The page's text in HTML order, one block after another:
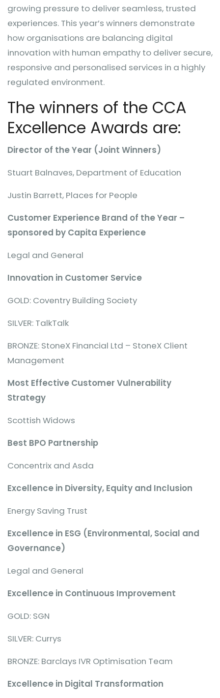
growing pressure to deliver seamless, trusted
experiences. This year’s winners demonstrate
how organisations are balancing digital
innovation with human empathy to deliver secure,
responsive and personalised services in a highly
regulated environment.
The winners of the CCA
Excellence Awards are:
Director of the Year (Joint Winners)
Stuart Balnaves, Department of Education
Justin Barrett, Places for People
Customer Experience Brand of the Year –
sponsored by Capita Experience
Legal and General
Innovation in Customer Service
GOLD: Coventry Building Society
SILVER: TalkTalk
BRONZE: StoneX Financial Ltd – StoneX Client
Management
Most Effective Customer Vulnerability
Strategy
Scottish Widows
Best BPO Partnership
Concentrix and Asda
Excellence in Diversity, Equity and Inclusion
Energy Saving Trust
Excellence in ESG (Environmental, Social and
Governance)
Legal and General
Excellence in Continuous Improvement
GOLD: SGN
SILVER: Currys
BRONZE: Barclays IVR Optimisation Team
Excellence in Digital Transformation